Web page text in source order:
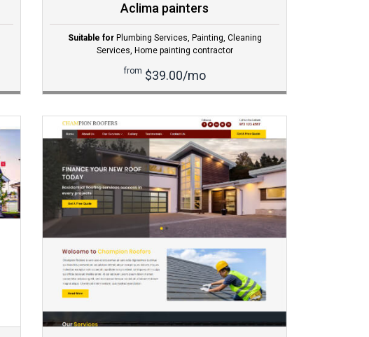
Aclima painters
Suitable for Plumbing Services, Painting, Cleaning
Services, Home painting contractor
from $39.00/mo